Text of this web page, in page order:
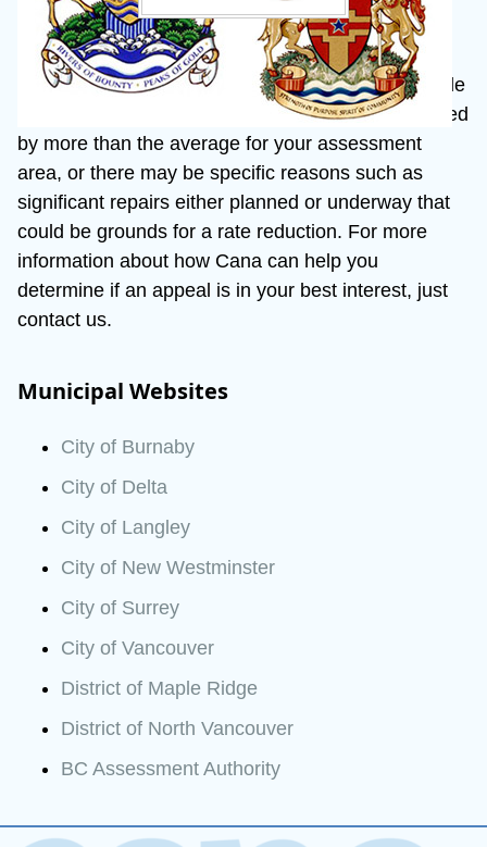
If the assessed value for your property is incorrect
or has increased unreasonably, you may wish to file
an appeal. The assessed value may have increased
by more than the average for your assessment
area, or there may be specific reasons such as
significant repairs either planned or underway that
could be grounds for a rate reduction. For more
information about how Cana can help you
determine if an appeal is in your best interest, just
contact us.
Municipal Websites
City of Burnaby
City of Delta
City of Langley
City of New Westminster
City of Surrey
City of Vancouver
District of Maple Ridge
District of North Vancouver
BC Assessment Authority